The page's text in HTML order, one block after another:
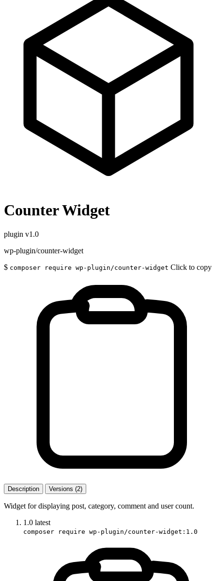
Counter Widget
plugin v1.0
wp-plugin/counter-widget
$ composer require wp-plugin/counter-widget Click to copy
Description Versions (2)
Widget for displaying post, category, comment and user count.
1.0 latest
composer require wp-plugin/counter-widget:1.0